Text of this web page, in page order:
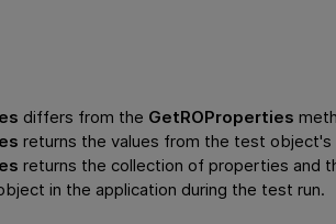
differs from the GetROProperties
returns the values from the test object's
returns the collection of properties and
in the application during the test run.